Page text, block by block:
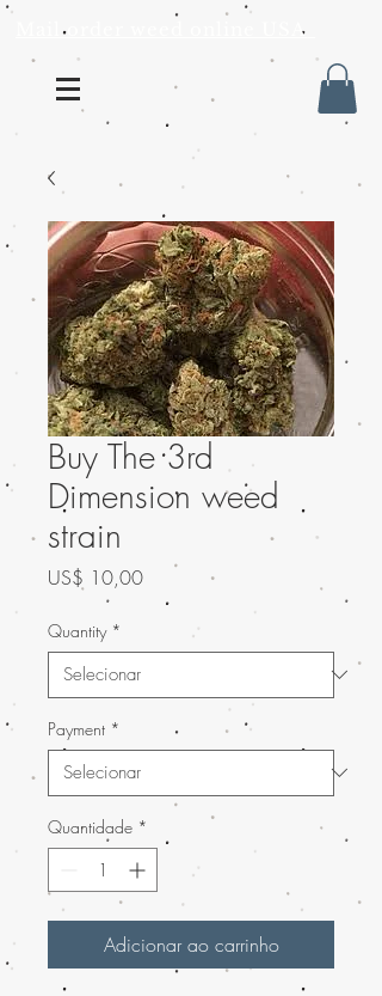
Mail order weed online USA
Buy The 3rd
Dimension weed
strain
US$ 10,00Preço
Quantity *
Payment *
Quantidade *
Adicionar ao carrinho